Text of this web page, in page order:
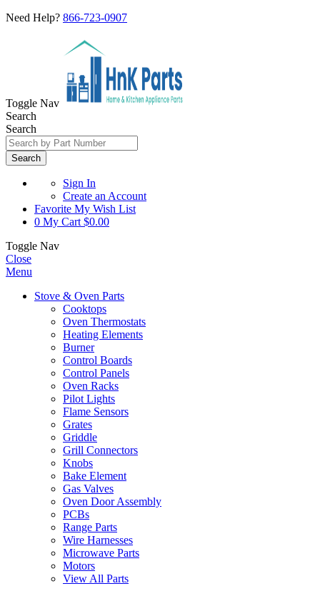
Need Help? 866-723-0907
Toggle Nav
Search
Search
Search
Sign In
Create an Account
Favorite My Wish List
0 My Cart $0.00
Toggle Nav
Close
Menu
Stove & Oven Parts
Cooktops
Oven Thermostats
Heating Elements
Burner
Control Boards
Control Panels
Oven Racks
Pilot Lights
Flame Sensors
Grates
Griddle
Grill Connectors
Knobs
Bake Element
Gas Valves
Oven Door Assembly
PCBs
Range Parts
Wire Harnesses
Microwave Parts
Motors
View All Parts